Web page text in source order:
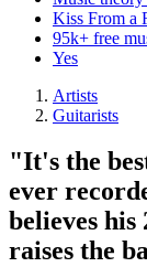
Kiss From a
95k+ free
Yes
Artists
Guitarists
"It's the
ever
believes
raises the